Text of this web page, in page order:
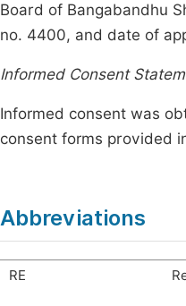
Board of Bangabandhu
no. 4400, and date of
Informed Consent
Informed consent was
consent forms provided
Abbreviations
RE